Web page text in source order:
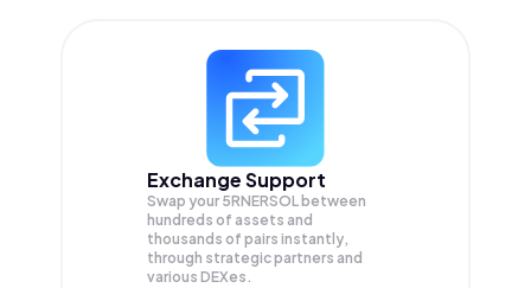
Exchange Support
Swap your 5RNERSOL between
hundreds of assets and
thousands of pairs instantly,
through strategic partners and
various DEXes.